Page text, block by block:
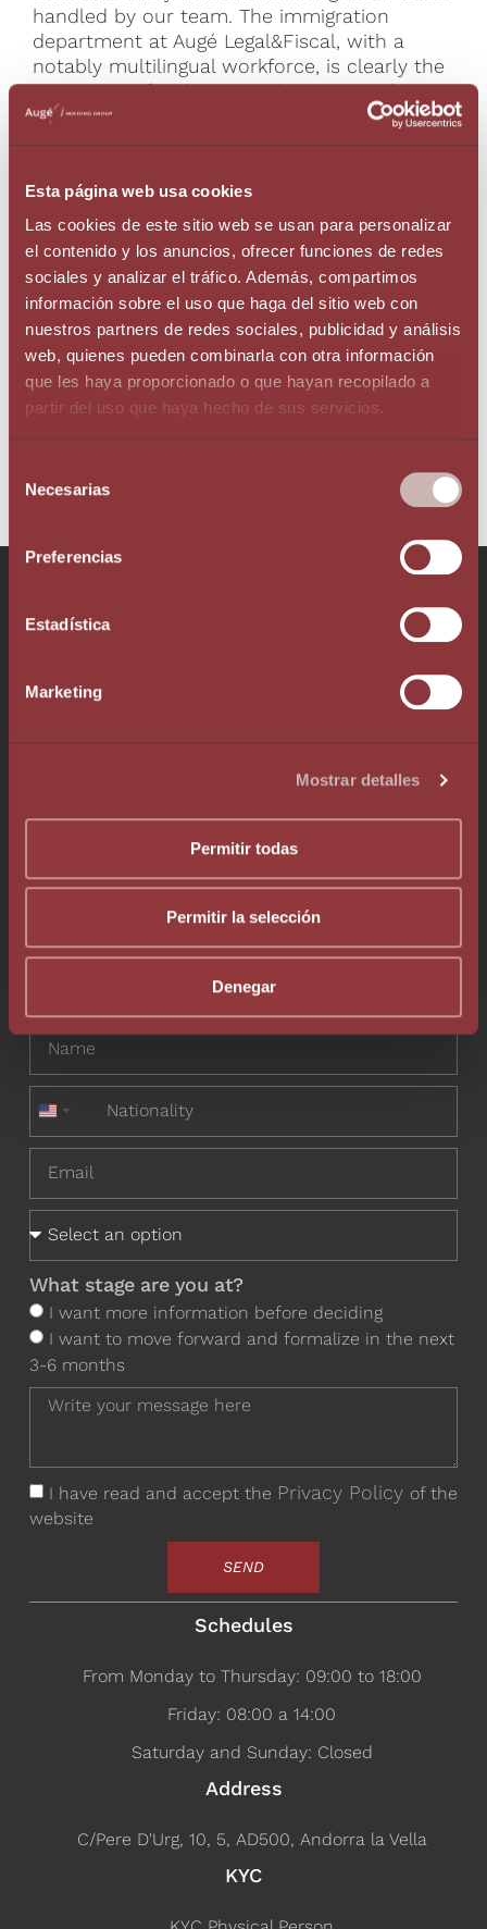
Esta página web usa cookies
Las cookies de este sitio web se usan para personalizar
el contenido y los anuncios, ofrecer funciones de redes
sociales y analizar el tráfico. Además, compartimos
información sobre el uso que haga del sitio web con
nuestros partners de redes sociales, publicidad y análisis
web, quienes pueden combinarla con otra información
que les haya proporcionado o que hayan recopilado a
partir del uso que haya hecho de sus servicios.
Necesarias
Preferencias
Estadística
Marketing
Mostrar detalles
Permitir todas
Permitir la selección
Denegar
handled by our team. The immigration
department at Augé Legal&Fiscal, with a
notably multilingual workforce, is clearly the
best option for dealing with issues in this
practice field in the Principality of Andorra.
We feel we can make this claim categorically
developed over many years.
Self-employed residence
Residence status with a work permit
Non-profit residence
Residence for professionals with international
dealings
Residence for professionals with a sporting,
scientific or cultural interest
Other residence options
Phone +376 803 636
Whatsapp +376 333 376
professionals?
United States +1
What stage are you at?
I want more information before deciding
I want to move forward and formalize in the next
3-6 months
I have read and accept the Privacy Policy of the
website
SEND
Schedules
From Monday to Thursday: 09:00 to 18:00
Friday: 08:00 a 14:00
Saturday and Sunday: Closed
Address
C/Pere D'Urg, 10, 5, AD500, Andorra la Vella
KYC